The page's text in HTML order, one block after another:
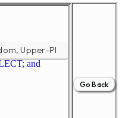
and